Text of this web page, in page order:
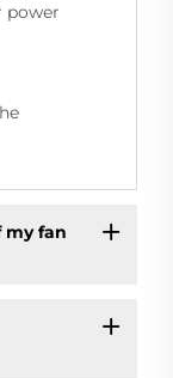
power
my fan